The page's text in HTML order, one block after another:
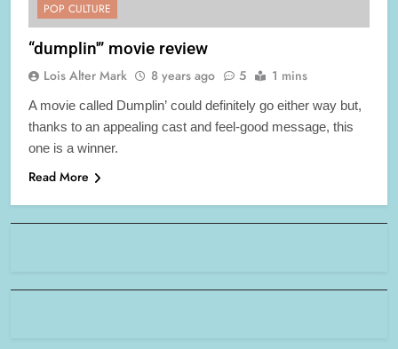
POP CULTURE
“dumplin'” movie review
Lois Alter Mark 8 years ago 5 1 mins
A movie called Dumplin’ could definitely go either way but,
thanks to an appealing cast and feel-good message, this
one is a winner.
Read More